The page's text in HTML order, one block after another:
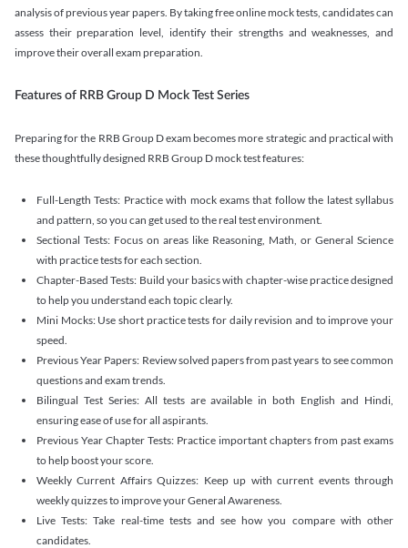
analysis of previous year papers. By taking free online mock tests, candidates can
assess their preparation level, identify their strengths and weaknesses, and
improve their overall exam preparation.
Features of RRB Group D Mock Test Series
Preparing for the RRB Group D exam becomes more strategic and practical with
these thoughtfully designed RRB Group D mock test features:
Full-Length Tests: Practice with mock exams that follow the latest syllabus
and pattern, so you can get used to the real test environment.
Sectional Tests: Focus on areas like Reasoning, Math, or General Science
with practice tests for each section.
Chapter-Based Tests: Build your basics with chapter-wise practice designed
to help you understand each topic clearly.
Mini Mocks: Use short practice tests for daily revision and to improve your
speed.
Previous Year Papers: Review solved papers from past years to see common
questions and exam trends.
Bilingual Test Series: All tests are available in both English and Hindi,
ensuring ease of use for all aspirants.
Previous Year Chapter Tests: Practice important chapters from past exams
to help boost your score.
Weekly Current Affairs Quizzes: Keep up with current events through
weekly quizzes to improve your General Awareness.
Live Tests: Take real-time tests and see how you compare with other
candidates.